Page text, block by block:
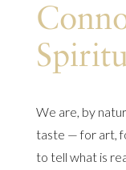
We are, by
taste — for art,
to tell what is